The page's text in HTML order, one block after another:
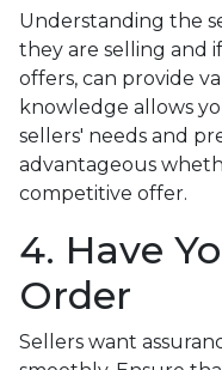
Understanding the
they are selling and
offers, can provide
knowledge allows
sellers' needs and
advantageous
competitive offer.
4. Have
Order
Sellers want